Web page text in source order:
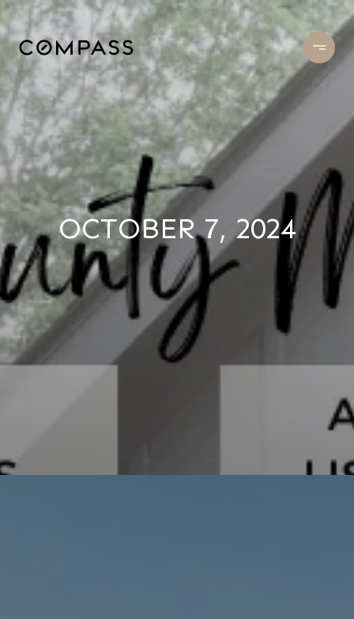
OCTOBER 7, 2024